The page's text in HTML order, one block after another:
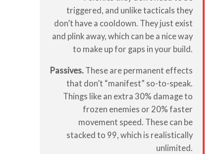
triggered, and unlike tacticals they
don’t have a cooldown. They just exist
and plink away, which can be a nice way
to make up for gaps in your build.
Passives. These are permanent effects
that don’t “manifest” so-to-speak.
Things like an extra 30% damage to
frozen enemies or 20% faster
movement speed. These can be
stacked to 99, which is realistically
unlimited.